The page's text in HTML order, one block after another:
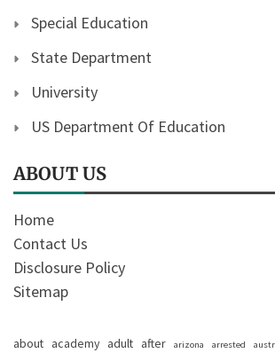
Special Education
State Department
University
US Department Of Education
ABOUT US
Home
Contact Us
Disclosure Policy
Sitemap
about academy adult after arizona arrested